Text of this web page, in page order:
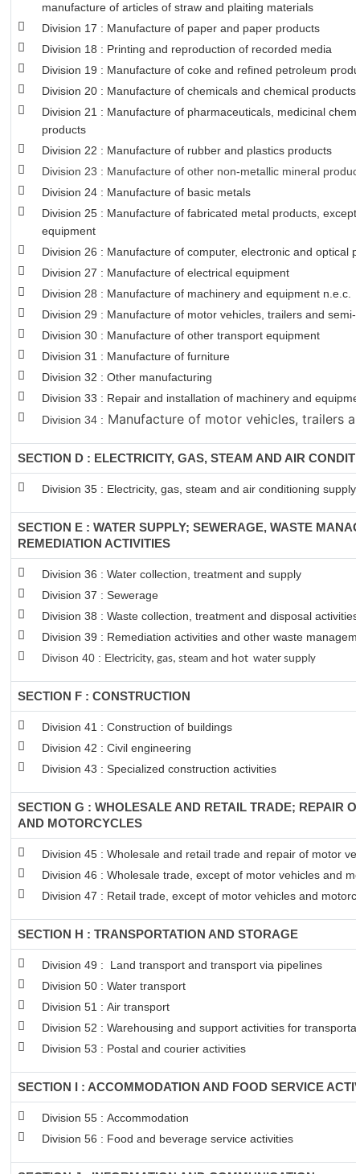
manufacture of articles of straw and plaiting materials
Division 17 : Manufacture of paper and paper products
Division 18 : Printing and reproduction of recorded media
Division 19 : Manufacture of coke and refined petroleum
Division 20 : Manufacture of chemicals and chemical products
Division 21 : Manufacture of pharmaceuticals, medicinal
products
Division 22 : Manufacture of rubber and plastics products
Division 23 : Manufacture of other non-metallic mineral
Division 24 : Manufacture of basic metals
Division 25 : Manufacture of fabricated metal products,
equipment
Division 26 : Manufacture of computer, electronic and optical
Division 27 : Manufacture of electrical equipment
Division 28 : Manufacture of machinery and equipment n.e.c.
Division 29 : Manufacture of motor vehicles, trailers and semi-
Division 30 : Manufacture of other transport equipment
Division 31 : Manufacture of furniture
Division 32 : Other manufacturing
Division 33 : Repair and installation of machinery and
Division 34 : Manufacture of motor vehicles, trailers
SECTION D : ELECTRICITY, GAS, STEAM AND AIR
Division 35 : Electricity, gas, steam and air conditioning supply
SECTION E : WATER SUPPLY; SEWERAGE, WASTE
REMEDIATION ACTIVITIES
Division 36 : Water collection, treatment and supply
Division 37 : Sewerage
Division 38 : Waste collection, treatment and disposal
Division 39 : Remediation activities and other waste
Divison 40 : Electricity, gas, steam and hot water supply
SECTION F : CONSTRUCTION
Division 41 : Construction of buildings
Division 42 : Civil engineering
Division 43 : Specialized construction activities
SECTION G : WHOLESALE AND RETAIL TRADE; REPAIR
AND MOTORCYCLES
Division 45 : Wholesale and retail trade and repair of motor
Division 46 : Wholesale trade, except of motor vehicles and
Division 47 : Retail trade, except of motor vehicles and
SECTION H : TRANSPORTATION AND STORAGE
Division 49 : Land transport and transport via pipelines
Division 50 : Water transport
Division 51 : Air transport
Division 52 : Warehousing and support activities for
Division 53 : Postal and courier activities
SECTION I : ACCOMMODATION AND FOOD SERVICE
Division 55 : Accommodation
Division 56 : Food and beverage service activities